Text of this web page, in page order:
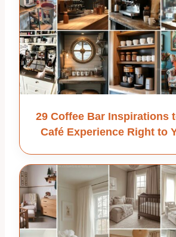
29 Coffee Bar Inspirations
Café Experience Right to